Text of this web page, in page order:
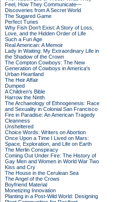
Feel, How They Communicate—
Discoveries from A Secret World
The Sugared Game
Perfect Tunes
Why Fish Don't Exist: A Story of Loss,
Love, and the Hidden Order of Life
Such a Fun Age
Real American: A Memoir
Lady in Waiting: My Extraordinary Life in
the Shadow of the Crown
The Compton Cowboys: The New
Generation of Cowboys in America's
Urban Heartland
The Heir Affair
Dumped
A Children's Bible
Harrow the Ninth
The Archaeology of Ethnogenesis: Race
and Sexuality in Colonial San Francisco
Fire in Paradise: An American Tragedy
Cleanness
Unsheltered
Choice Words: Writers on Abortion
Once Upon a Time I Lived on Mars:
Space, Exploration, and Life on Earth
The Merlin Conspiracy
Coming Out Under Fire: The History of
Gay Men and Women in World War Two
Kiss and Cry
The House in the Cerulean Sea
The Angel of the Crows
Boyfriend Material
Monetizing Innovation
Planting in a Post-Wild World: Designing